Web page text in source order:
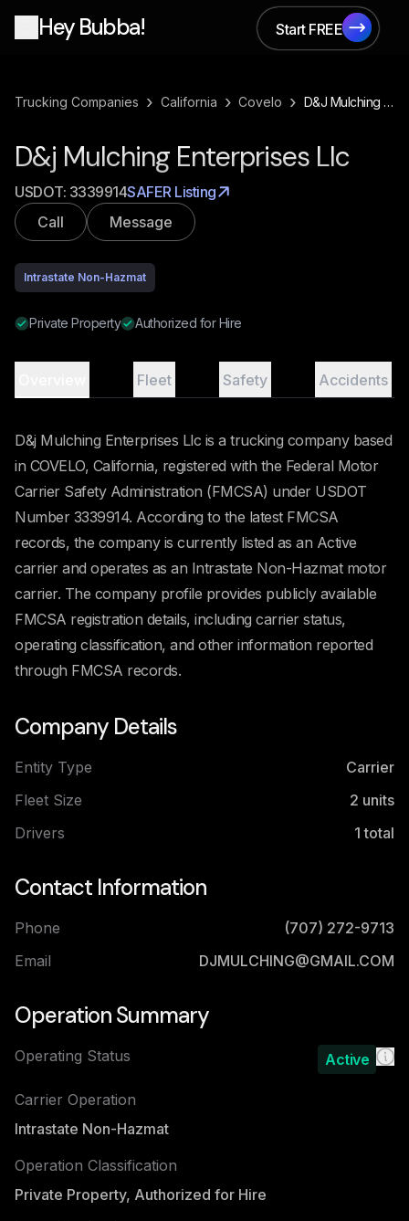
Hey Bubba!
Start FREE
Start FREE
Trucking Companies › California › Covelo › D&j Mulching Enterprises Llc
D&j Mulching Enterprises Llc
USDOT: 3339914SAFER Listing
Call
Message
Intrastate Non-Hazmat
Private Property Authorized for Hire
Fleet Safety Accidents
D&j Mulching Enterprises Llc is a trucking company based
in COVELO, California, registered with the Federal Motor
Carrier Safety Administration (FMCSA) under USDOT
Number 3339914. According to the latest FMCSA
records, the company is currently listed as an Active
carrier and operates as an Intrastate Non-Hazmat motor
carrier. The company profile provides publicly available
FMCSA registration details, including carrier status,
operating classification, and other information reported
through FMCSA records.
Company Details
Entity Type
Carrier
Fleet Size
2 units
Drivers
1 total
Contact Information
Phone
(707) 272-9713
Email
DJMULCHING@GMAIL.COM
Operation Summary
Operating Status Active
Carrier Operation
Intrastate Non-Hazmat
Operation Classification
Private Property, Authorized for Hire